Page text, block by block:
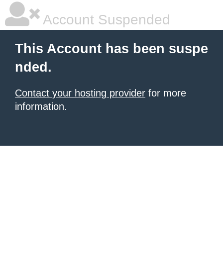
Account Suspended
This Account has been suspe
nded.
Contact your hosting provider for more
information.